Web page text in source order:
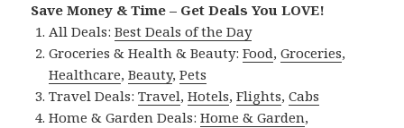
Save Money & Time – Get Deals You LOVE!
All Deals:Best Deals of the Day
Groceries & Health & Beauty:Food,Groceries,
Healthcare,Beauty,Pets
Travel Deals:Travel,Hotels,Flights,Cabs
Home & Garden Deals:Home & Garden,